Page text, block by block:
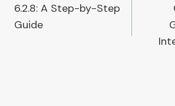
6.2.8: A Step-by-Step
Guide